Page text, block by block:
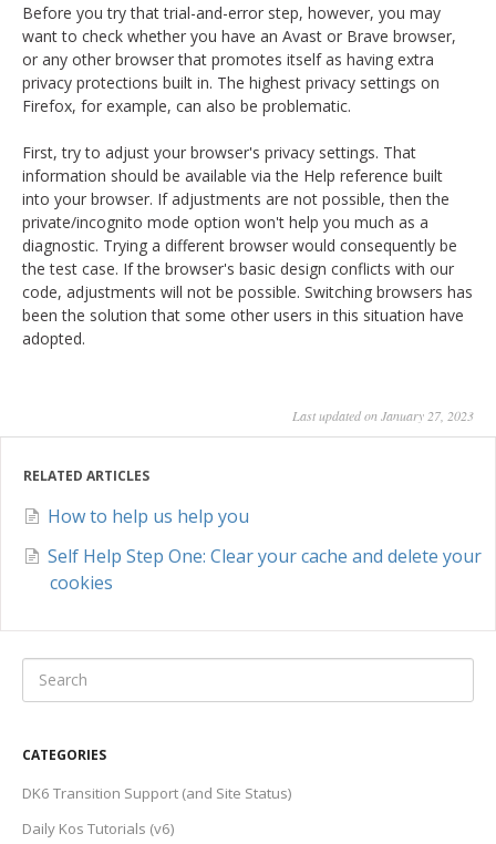
Before you try that trial-and-error step, however, you may
want to check whether you have an Avast or Brave browser,
or any other browser that promotes itself as having extra
privacy protections built in. The highest privacy settings on
Firefox, for example, can also be problematic.
First, try to adjust your browser's privacy settings. That
information should be available via the Help reference built
into your browser. If adjustments are not possible, then the
private/incognito mode option won't help you much as a
diagnostic. Trying a different browser would consequently be
the test case. If the browser's basic design conflicts with our
code, adjustments will not be possible. Switching browsers has
been the solution that some other users in this situation have
adopted.
Last updated on January 27, 2023
RELATED ARTICLES
How to help us help you
Self Help Step One: Clear your cache and delete your
cookies
CATEGORIES
DK6 Transition Support (and Site Status)
Daily Kos Tutorials (v6)